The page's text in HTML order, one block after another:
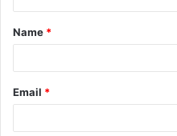
t
*
Name *
Email *